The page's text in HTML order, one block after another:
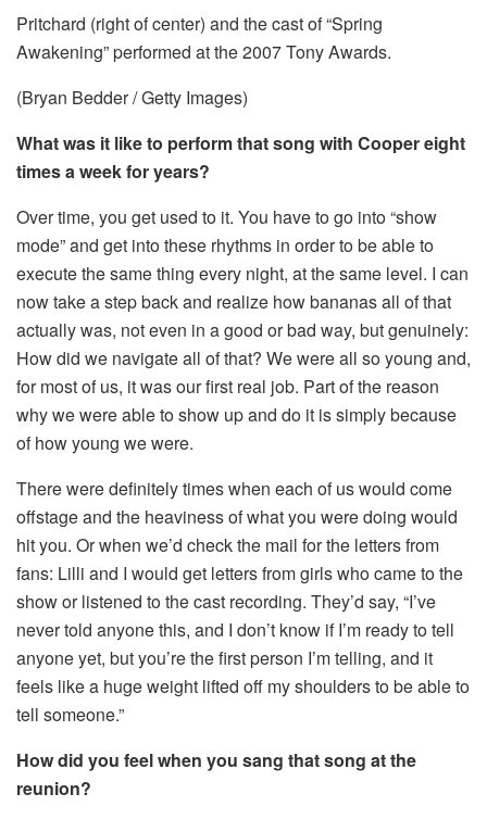
Pritchard (right of center) and the cast of “Spring
Awakening” performed at the 2007 Tony Awards.
(Bryan Bedder / Getty Images)
What was it like to perform that song with Cooper eight
times a week for years?
Over time, you get used to it. You have to go into “show
mode” and get into these rhythms in order to be able to
execute the same thing every night, at the same level. I can
now take a step back and realize how bananas all of that
actually was, not even in a good or bad way, but genuinely:
How did we navigate all of that? We were all so young and,
for most of us, it was our first real job. Part of the reason
why we were able to show up and do it is simply because
of how young we were.
There were definitely times when each of us would come
offstage and the heaviness of what you were doing would
hit you. Or when we’d check the mail for the letters from
fans: Lilli and I would get letters from girls who came to the
show or listened to the cast recording. They’d say, “I’ve
never told anyone this, and I don’t know if I’m ready to tell
anyone yet, but you’re the first person I’m telling, and it
feels like a huge weight lifted off my shoulders to be able to
tell someone.”
How did you feel when you sang that song at the
reunion?